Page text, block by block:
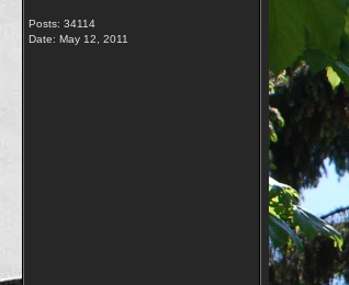
Posts: 34114
Date: May 12, 2011